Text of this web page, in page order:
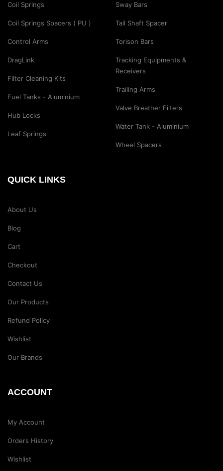
Coil Springs
Coil Springs Spacers ( PU )
Control Arms
DragLink
Filter Cleaning Kits
Fuel Tanks - Aluminium
Hub Locks
Leaf Springs
Sway Bars
Tail Shaft Spacer
Torison Bars
Tracking Equipments &
Receivers
Trailing Arms
Valve Breather Filters
Water Tank - Aluminium
Wheel Spacers
QUICK LINKS
About Us
Blog
Cart
Checkout
Contact Us
Our Products
Refund Policy
Wishlist
Our Brands
ACCOUNT
My Account
Orders History
Wishlist